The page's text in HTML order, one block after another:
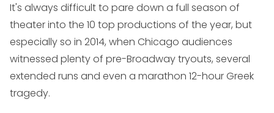
It's always difficult to pare down a full season of
theater into the 10 top productions of the year, but
especially so in 2014, when Chicago audiences
witnessed plenty of pre-Broadway tryouts, several
extended runs and even a marathon 12-hour Greek
tragedy.